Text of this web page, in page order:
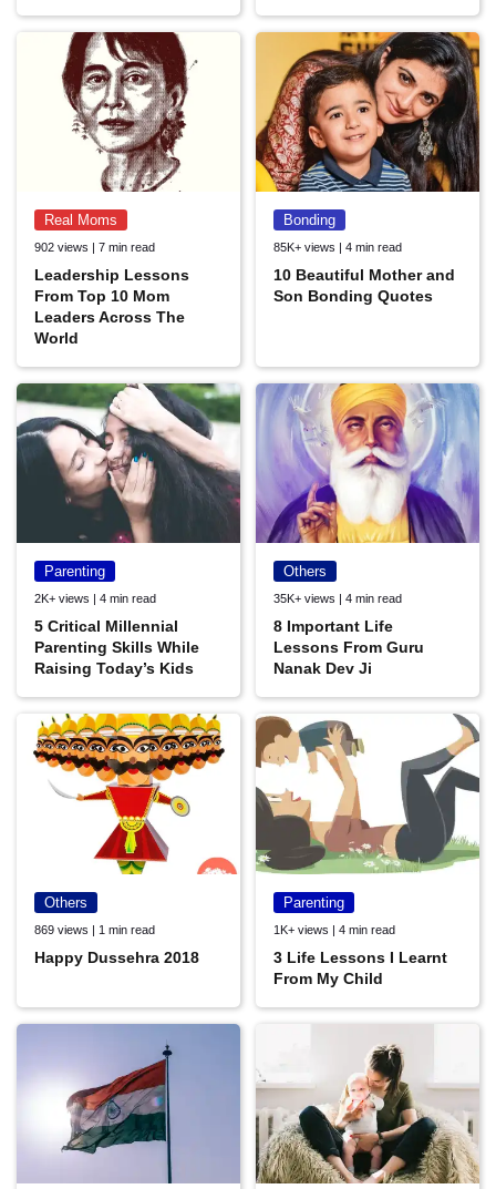
Real Moms
902 views | 7 min read
Leadership Lessons
From Top 10 Mom
Leaders Across The
World
Bonding
85K+ views | 4 min read
10 Beautiful Mother and
Son Bonding Quotes
Parenting
2K+ views | 4 min read
5 Critical Millennial
Parenting Skills While
Raising Today’s Kids
Others
35K+ views | 4 min read
8 Important Life
Lessons From Guru
Nanak Dev Ji
Others
869 views | 1 min read
Happy Dussehra 2018
Parenting
1K+ views | 4 min read
3 Life Lessons I Learnt
From My Child